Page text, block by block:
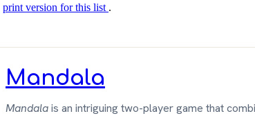
print version for this list .
Mandala
Mandalais an intriguing two-player game that